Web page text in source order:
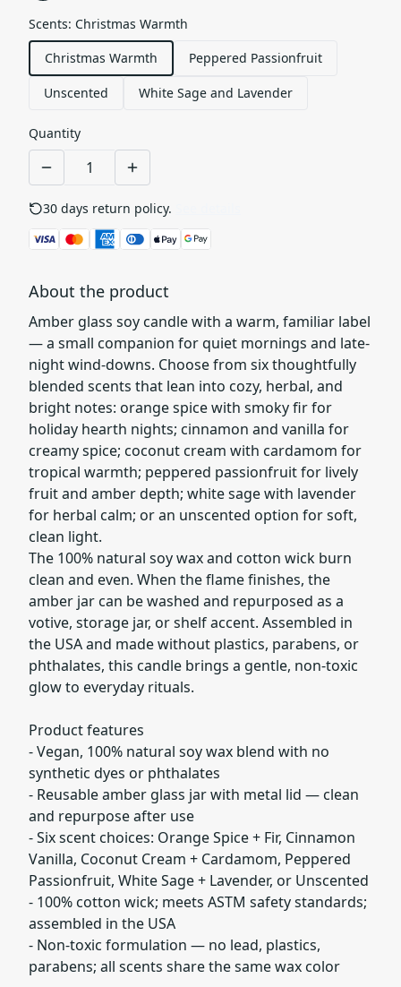
Scents: Christmas Warmth
Christmas Warmth
Peppered Passionfruit
Unscented White Sage and Lavender
Quantity
30 days return policy.
About the product
Amber glass soy candle with a warm, familiar label
— a small companion for quiet mornings and late-
night wind-downs. Choose from six thoughtfully
blended scents that lean into cozy, herbal, and
bright notes: orange spice with smoky fir for
holiday hearth nights; cinnamon and vanilla for
creamy spice; coconut cream with cardamom for
tropical warmth; peppered passionfruit for lively
fruit and amber depth; white sage with lavender
for herbal calm; or an unscented option for soft,
clean light.
The 100% natural soy wax and cotton wick burn
clean and even. When the flame finishes, the
amber jar can be washed and repurposed as a
votive, storage jar, or shelf accent. Assembled in
the USA and made without plastics, parabens, or
phthalates, this candle brings a gentle, non-toxic
glow to everyday rituals.
Product features
- Vegan, 100% natural soy wax blend with no
synthetic dyes or phthalates
- Reusable amber glass jar with metal lid — clean
and repurpose after use
- Six scent choices: Orange Spice + Fir, Cinnamon
Vanilla, Coconut Cream + Cardamom, Peppered
Passionfruit, White Sage + Lavender, or Unscented
- 100% cotton wick; meets ASTM safety standards;
assembled in the USA
- Non-toxic formulation — no lead, plastics,
parabens; all scents share the same wax color